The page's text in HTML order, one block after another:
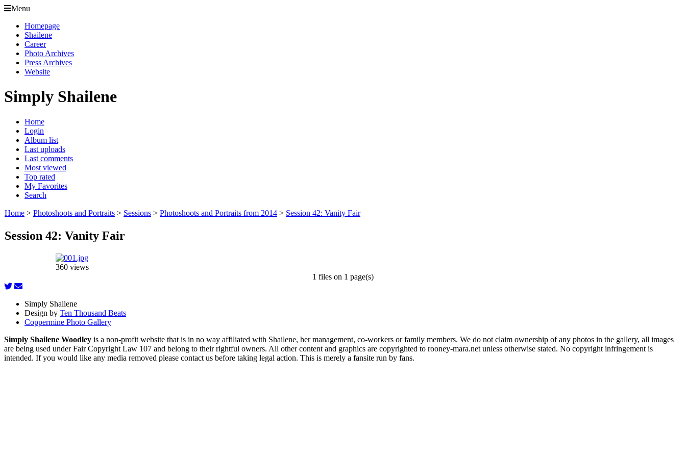
Menu
Homepage
Shailene
Career
Photo Archives
Press Archives
Website
Simply Shailene
Home
Login
Album list
Last uploads
Last comments
Most viewed
Top rated
My Favorites
Search
Home > Photoshoots and Portraits > Sessions > Photoshoots and Portraits from 2014 > Session 42: Vanity Fair
Session 42: Vanity Fair
360 views
1 files on 1 page(s)
Simply Shailene
Design by Ten Thousand Beats
Coppermine Photo Gallery
Simply Shailene Woodley is a non-profit website that is in no way affiliated with Shailene, her management, co-workers or family members. We do not claim ownership of any photos in the gallery, all images
are being used under Fair Copyright Law 107 and belong to their rightful owners. All other content and graphics are copyrighted to rooney-mara.net unless otherwise stated. No copyright infringement is
intended. If you would like any media removed please contact us before taking legal action. This is merely a fansite run by fans.